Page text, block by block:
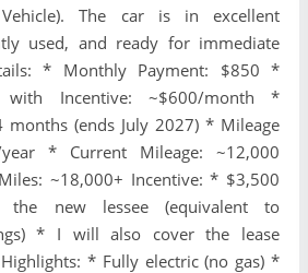
Vehicle). The car is in excellent
used, and ready for immediate
* Monthly Payment: $850 *
with Incentive: ~$600/month *
months (ends July 2027) * Mileage
year * Current Mileage: ~12,000
~18,000+ Incentive: * $3,500
the new lessee (equivalent to
* I will also cover the lease
* Fully electric (no gas) *